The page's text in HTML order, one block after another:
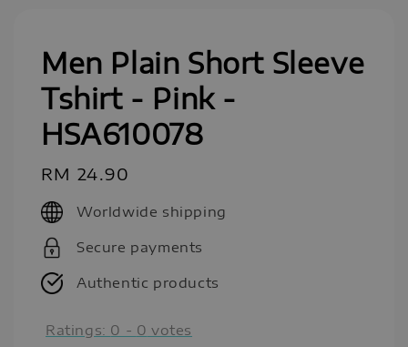
Men Plain Short Sleeve
Tshirt - Pink -
HSA610078
Regular
price
RM 24.90
Worldwide shipping
Secure payments
Authentic products
Ratings: 0 - 0 votes